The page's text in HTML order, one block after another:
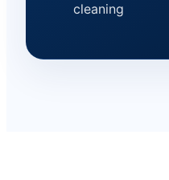
cleaning